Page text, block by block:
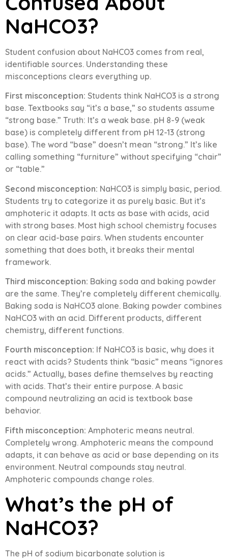
NaHCO3?
Student confusion about NaHCO3 comes from real,
identifiable sources. Understanding these
misconceptions clears everything up.
First misconception: Students think NaHCO3 is a strong
base. Textbooks say “it’s a base,” so students assume
“strong base.” Truth: It’s a weak base. pH 8-9 (weak
base) is completely different from pH 12-13 (strong
base). The word “base” doesn’t mean “strong.” It’s like
calling something “furniture” without specifying “chair”
or “table.”
Second misconception: NaHCO3 is simply basic, period.
Students try to categorize it as purely basic. But it’s
amphoteric it adapts. It acts as base with acids, acid
with strong bases. Most high school chemistry focuses
on clear acid-base pairs. When students encounter
something that does both, it breaks their mental
framework.
Third misconception: Baking soda and baking powder
are the same. They’re completely different chemically.
Baking soda is NaHCO3 alone. Baking powder combines
NaHCO3 with an acid. Different products, different
chemistry, different functions.
Fourth misconception: If NaHCO3 is basic, why does it
react with acids? Students think “basic” means “ignores
acids.” Actually, bases define themselves by reacting
with acids. That’s their entire purpose. A basic
compound neutralizing an acid is textbook base
behavior.
Fifth misconception: Amphoteric means neutral.
Completely wrong. Amphoteric means the compound
adapts, it can behave as acid or base depending on its
environment. Neutral compounds stay neutral.
Amphoteric compounds change roles.
What’s the pH of
NaHCO3?
The pH of sodium bicarbonate solution is